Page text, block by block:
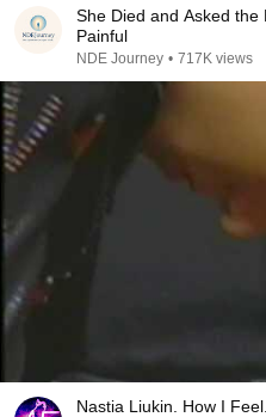
She Died and Asked the
Painful
NDE Journey • 717K views
Nastia Liukin. How I Feel.